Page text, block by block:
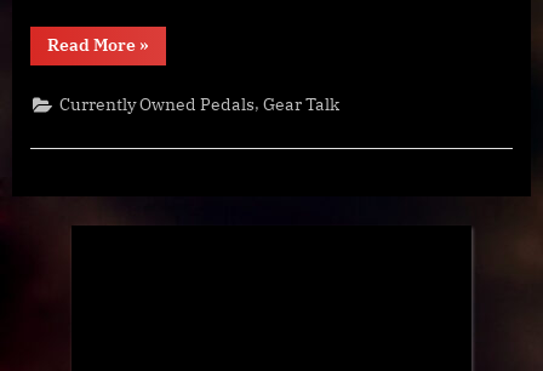
Read More“Goodbye,
Pedalboard…
»
Currently Owned Pedals,Gear Talk